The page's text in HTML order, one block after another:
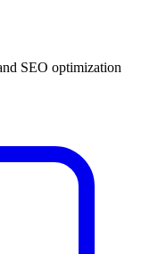
SEO optimization